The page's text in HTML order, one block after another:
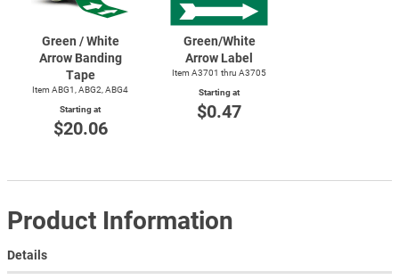
Green / White
Arrow Banding
Tape
Item ABG1, ABG2, ABG4
Starting at
$20.06
Green/White
Arrow Label
Item A3701 thru A3705
Starting at
$0.47
Product Information
Details